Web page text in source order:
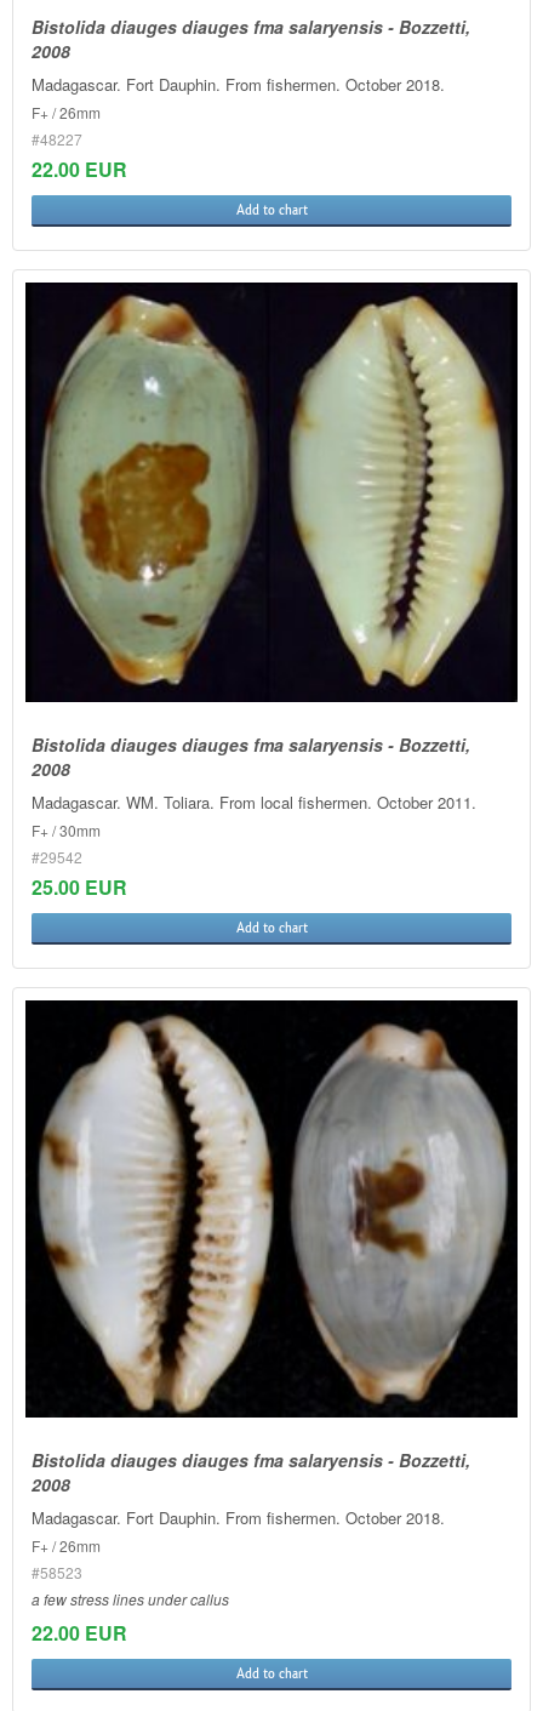
Bistolida diauges diauges fma salaryensis - Bozzetti,
2008
Madagascar. Fort Dauphin. From fishermen. October 2018.
F+ / 26mm
#48227
22.00 EUR
Add to chart
Bistolida diauges diauges fma salaryensis - Bozzetti,
2008
Madagascar. WM. Toliara. From local fishermen. October 2011.
F+ / 30mm
#29542
25.00 EUR
Add to chart
Bistolida diauges diauges fma salaryensis - Bozzetti,
2008
Madagascar. Fort Dauphin. From fishermen. October 2018.
F+ / 26mm
#58523
a few stress lines under callus
22.00 EUR
Add to chart